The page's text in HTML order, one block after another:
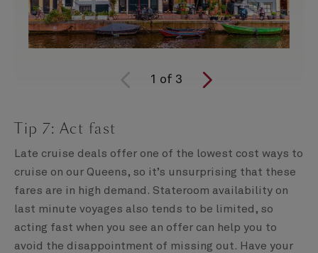
1 of 3
Tip 7: Act fast
Late cruise deals offer one of the lowest cost ways to
cruise on our Queens, so it’s unsurprising that these
fares are in high demand. Stateroom availability on
last minute voyages also tends to be limited, so
acting fast when you see an offer can help you to
avoid the disappointment of missing out. Have your